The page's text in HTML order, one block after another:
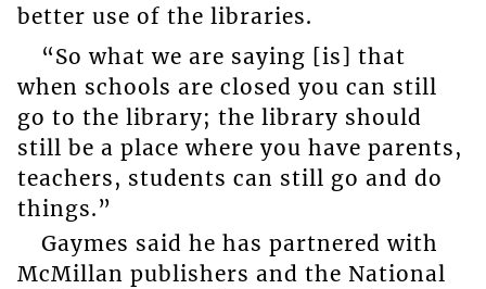
better use of the libraries.
“So what we are saying [is] that
when schools are closed you can still
go to the library; the library should
still be a place where you have parents,
teachers, students can still go and do
things.”
Gaymes said he has partnered with
McMillan publishers and the National